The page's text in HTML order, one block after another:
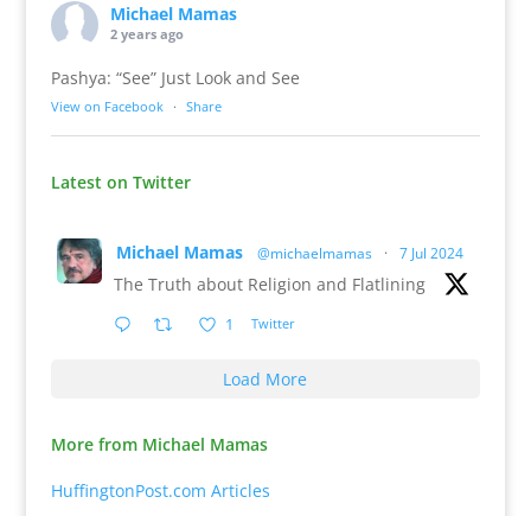
Michael Mamas
2 years ago
Pashya: “See” Just Look and See
View on Facebook · Share
Latest on Twitter
Michael Mamas @michaelmamas · 7 Jul 2024
The Truth about Religion and Flatlining
1 Twitter
Load More
More from Michael Mamas
HuffingtonPost.com Articles